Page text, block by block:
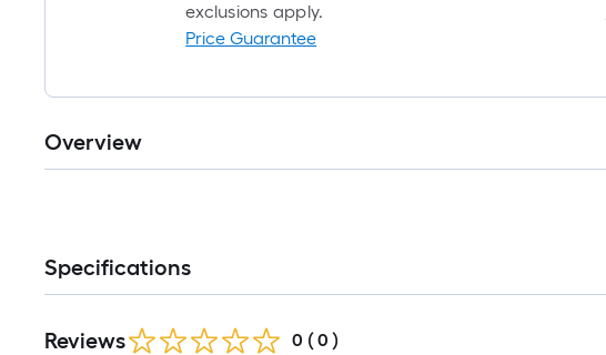
exclusions apply.
Price Guarantee
Overview
Specifications
Reviews 0 ( 0 )